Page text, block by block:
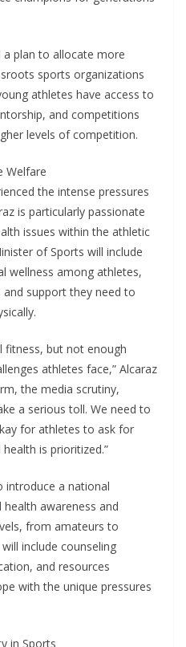
a plan to allocate more
sports organizations
athletes have access to
and competitions
levels of competition.
Welfare
the intense pressures
is particularly passionate
issues within the athletic
of Sports will include
wellness among athletes,
support they need to
fitness, but not enough
athletes face,” Alcaraz
the media scrutiny,
a serious toll. We need to
for athletes to ask for
is prioritized.”
introduce a national
awareness and
from amateurs to
include counseling
and resources
with the unique pressures
in Sports